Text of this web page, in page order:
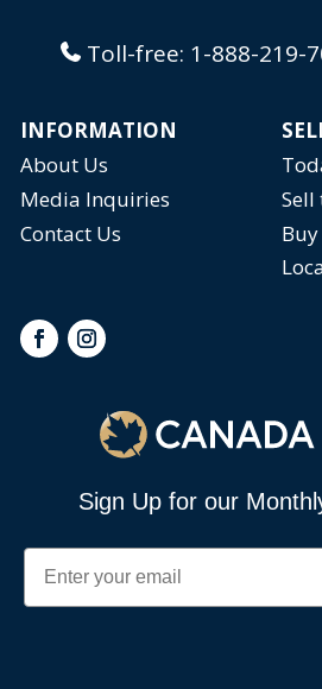
Toll-free: 1-888-219-
INFORMATION
About Us
Media Inquiries
Sell
Contact Us
Sign Up for our
Email